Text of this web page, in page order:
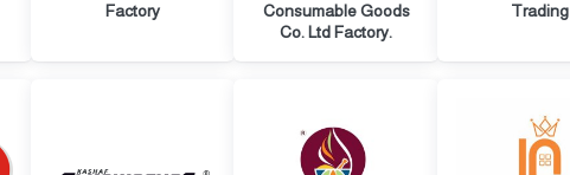
Factory
Consumable Goods
Co. Ltd Factory.
Trading